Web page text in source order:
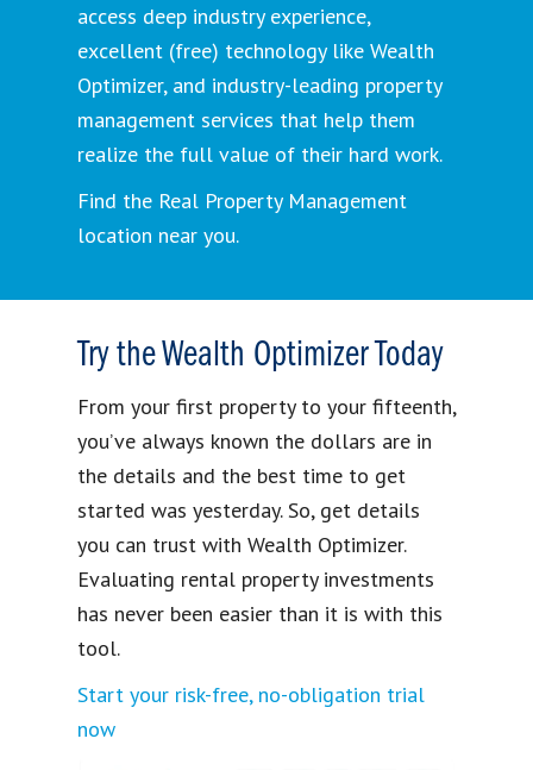
access deep industry experience,
excellent (free) technology like Wealth
Optimizer, and industry-leading property
management services that help them
realize the full value of their hard work.
Find the Real Property Management
location near you.
Try the Wealth Optimizer Today
From your first property to your fifteenth,
you’ve always known the dollars are in
the details and the best time to get
started was yesterday. So, get details
you can trust with Wealth Optimizer.
Evaluating rental property investments
has never been easier than it is with this
tool.
Start your risk-free, no-obligation trial
now